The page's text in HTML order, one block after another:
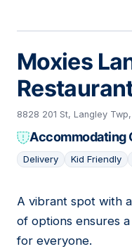
Moxies
8828 201 St, Langley
Accommodating
Delivery Kid Friendly
06
A vibrant spot with
of options ensures
for everyone.